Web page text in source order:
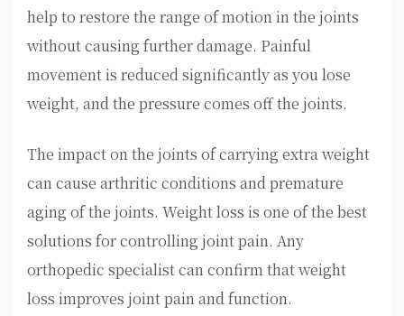
help to restore the range of motion in the joints
without causing further damage. Painful
movement is reduced significantly as you lose
weight, and the pressure comes off the joints.
The impact on the joints of carrying extra weight
can cause arthritic conditions and premature
aging of the joints. Weight loss is one of the best
solutions for controlling joint pain. Any
orthopedic specialist can confirm that weight
loss improves joint pain and function.